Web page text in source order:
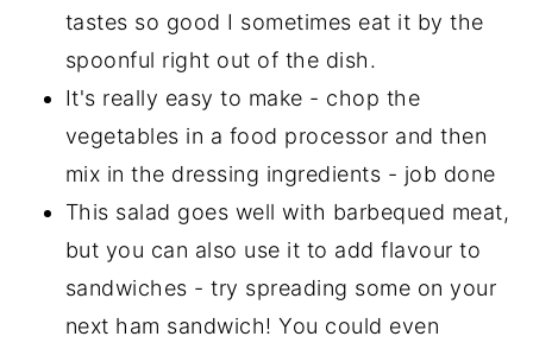
tastes so good I sometimes eat it by the
spoonful right out of the dish.
It's really easy to make - chop the
vegetables in a food processor and then
mix in the dressing ingredients - job done
This salad goes well with barbequed meat,
but you can also use it to add flavour to
sandwiches - try spreading some on your
next ham sandwich! You could even